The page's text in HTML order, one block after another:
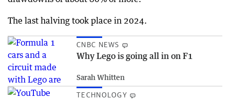
The last halving took place in 2024.
CNBC NEWS
Why Lego is going all in on F1
Sarah Whitten
TECHNOLOGY